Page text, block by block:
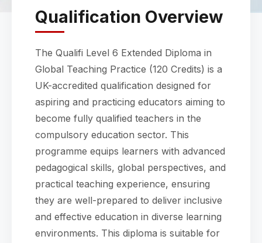
Qualification Overview
The Qualifi Level 6 Extended Diploma in
Global Teaching Practice (120 Credits) is a
UK-accredited qualification designed for
aspiring and practicing educators aiming to
become fully qualified teachers in the
compulsory education sector. This
programme equips learners with advanced
pedagogical skills, global perspectives, and
practical teaching experience, ensuring
they are well-prepared to deliver inclusive
and effective education in diverse learning
environments. This diploma is suitable for